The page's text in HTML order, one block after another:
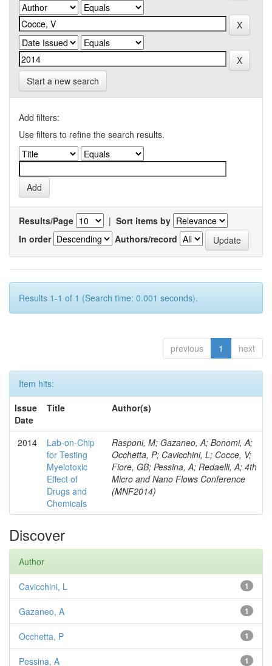
Start a new search
Add filters:
Use filters to refine the search results.
Results/Page | Sort items by
In order
Authors/record
Results 1-1 of 1 (Search time: 0.001 seconds).
previous 1 next
Item hits:
Issue
Date
Title Author(s)
2014
Lab-on-Chip
for Testing
Myelotoxic
Effect of
Drugs and
Chemicals
Rasponi, M; Gazaneo, A; Bonomi, A;
Occhetta, P; Cavicchini, L; Cocce, V;
Fiore, GB; Pessina, A; Redaelli, A; 4th
Micro and Nano Flows Conference
(MNF2014)
Discover
Author
1
Cavicchini, L
1
Gazaneo, A
1
Occhetta, P
1
Pessina, A